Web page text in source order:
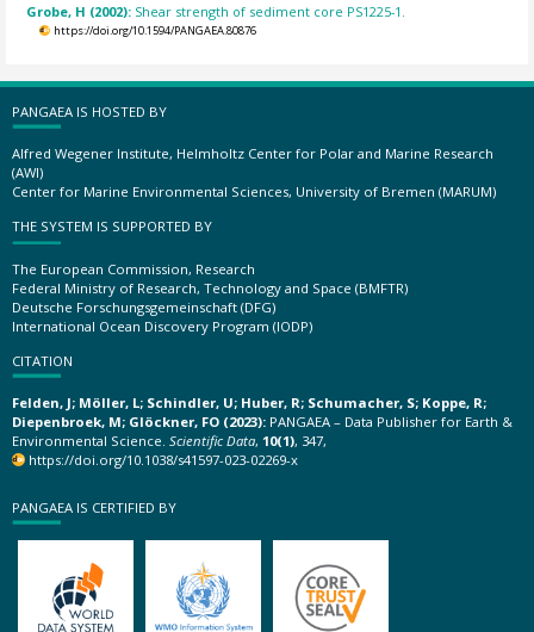
Grobe, H (2002): Shear strength of sediment core PS1225-1.
https://doi.org/10.1594/PANGAEA.80876
PANGAEA IS HOSTED BY
Alfred Wegener Institute, Helmholtz Center for Polar and Marine Research
(AWI)
Center for Marine Environmental Sciences, University of Bremen (MARUM)
THE SYSTEM IS SUPPORTED BY
The European Commission, Research
Federal Ministry of Research, Technology and Space (BMFTR)
Deutsche Forschungsgemeinschaft (DFG)
International Ocean Discovery Program (IODP)
CITATION
Felden, J; Möller, L; Schindler, U; Huber, R; Schumacher, S; Koppe, R;
Diepenbroek, M; Glöckner, FO (2023): PANGAEA – Data Publisher for Earth &
Environmental Science. Scientific Data, 10(1), 347,
https://doi.org/10.1038/s41597-023-02269-x
PANGAEA IS CERTIFIED BY